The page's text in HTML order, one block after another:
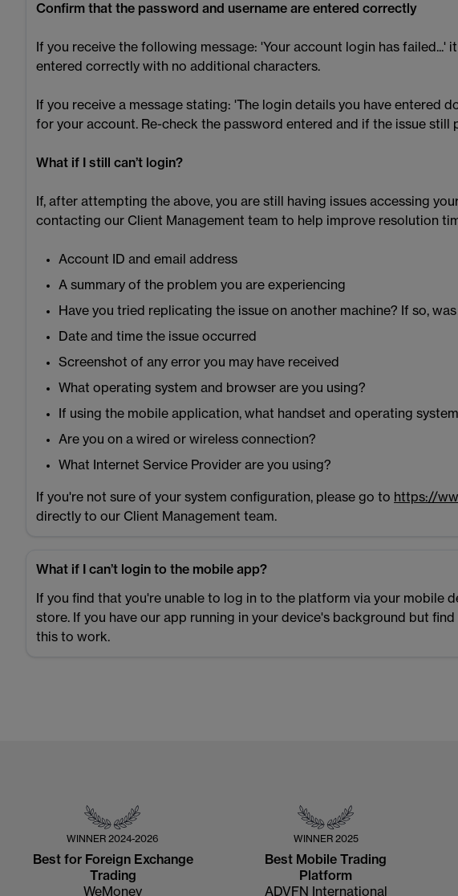
Confirm that the password and username are entered correctly
If you receive the following message: 'Your account login has
entered correctly with no additional characters.
If you receive a message stating: 'The login details you have
for your account. Re-check the password entered and if the issue
What if I still can’t login?
If, after attempting the above, you are still having issues accessing
contacting our Client Management team to help improve resolution
Account ID and email address
A summary of the problem you are experiencing
Have you tried replicating the issue on another machine? If so,
Date and time the issue occurred
Screenshot of any error you may have received
What operating system and browser are you using?
If using the mobile application, what handset and operating
Are you on a wired or wireless connection?
What Internet Service Provider are you using?
If you're not sure of your system configuration, please go to https://
directly to our Client Management team.
What if I can’t login to the mobile app?
If you find that you're unable to log in to the platform via your mobile
store. If you have our app running in your device's background but
this to work.
WINNER2024-2026
Best for Foreign Exchange
Trading
WeMoney
WINNER 2025
Best Mobile Trading
Platform
ADVFN International